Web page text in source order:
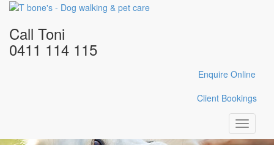
Call Toni
0411 114 115
Enquire Online
Client Bookings
Toggle